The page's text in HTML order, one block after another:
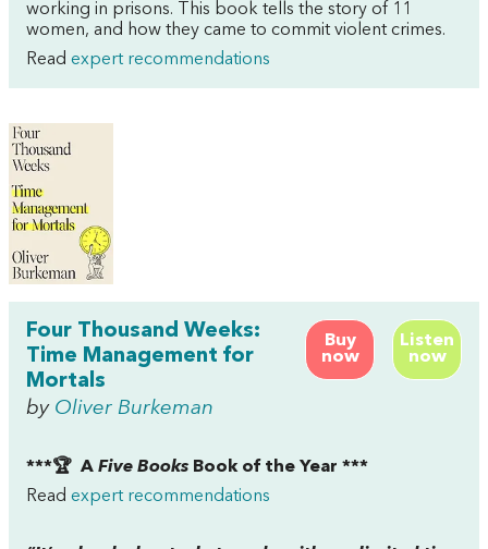
working in prisons. This book tells the story of 11
women, and how they came to commit violent crimes.
Read expert recommendations
Buy
now
Listen
now
Four Thousand Weeks:
Time Management for
Mortals
by Oliver Burkeman
***🏆 A Five Books Book of the Year ***
Read expert recommendations